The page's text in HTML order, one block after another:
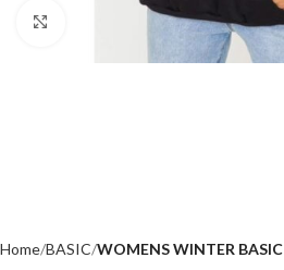
Click to enlarge
Home BASIC WOMENS WINTER BASIC